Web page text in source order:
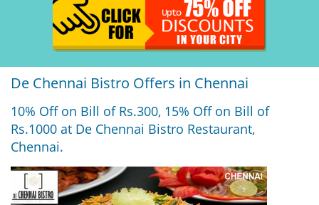
De Chennai Bistro Offers in Chennai
10% Off on Bill of Rs.300, 15% Off on Bill of
Rs.1000 at De Chennai Bistro Restaurant,
Chennai.